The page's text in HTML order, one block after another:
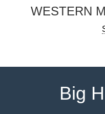
WESTERN
Big